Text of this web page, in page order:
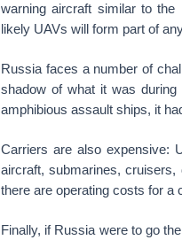
warning aircraft similar to
likely UAVs will form part of
Russia faces a number of
shadow of what it was during
amphibious assault ships, it
Carriers are also expensive:
aircraft, submarines,
there are operating costs for a
Finally, if Russia were to go